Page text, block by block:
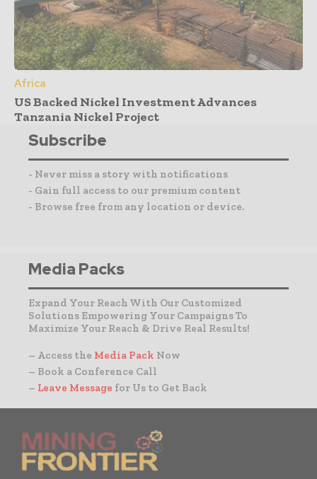
Africa
US Backed Nickel Investment Advances
Tanzania Nickel Project
Subscribe
- Never miss a story with notifications
- Gain full access to our premium content
- Browse free from any location or device.
Media Packs
Expand Your Reach With Our Customized
Solutions Empowering Your Campaigns To
Maximize Your Reach & Drive Real Results!
– Access the Media Pack Now
– Book a Conference Call
– Leave Message for Us to Get Back